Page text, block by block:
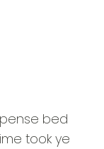
bed
took ye